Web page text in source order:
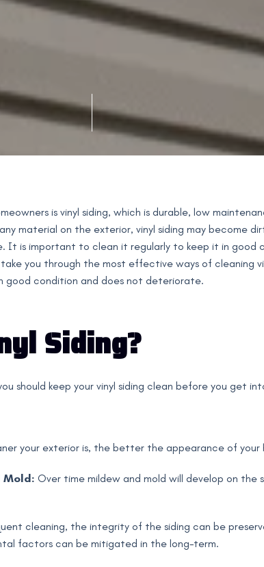
is vinyl siding, which is durable, low
material on the exterior, vinyl siding may become
It is important to clean it regularly to keep it in good
you through the most effective ways of cleaning
good condition and does not deteriorate.
Siding?
should keep your vinyl siding clean before you get
your exterior is, the better the appearance of your
Mold: Over time mildew and mold will develop on the
cleaning, the integrity of the siding can be
factors can be mitigated in the long-term.